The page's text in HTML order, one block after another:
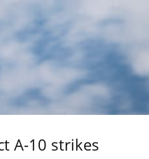
A-10 strikes